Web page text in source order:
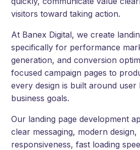
visitors toward taking action.
At Banex Digital, we create
specifically for performance
generation, and conversion
focused campaign pages to
every design is built around user
business goals.
Our landing page development
clear messaging, modern design,
responsiveness, fast loading